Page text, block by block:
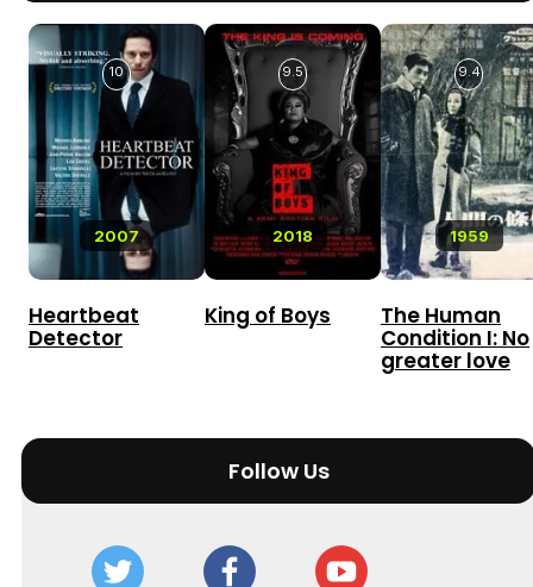
2007
10
Heartbeat
Detector
2018
9.5
King of Boys
1959
9.4
The Human
Condition I: No
greater love
Follow Us